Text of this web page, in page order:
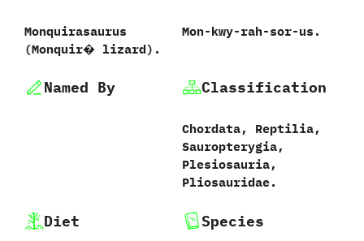
Monquirasaurus
‭(‬Monquir� lizard‭)‬.
Mon-kwy-rah-sor-us.
Named By Classification
Chordata,‭ ‬Reptilia,‭
‬Sauropterygia,‭
‬Plesiosauria,‭
‬Pliosauridae.
Diet Species